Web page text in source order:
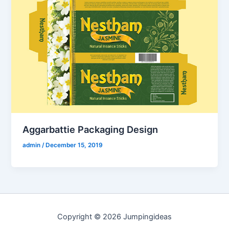
Aggarbattie Packaging Design
admin/ December 15, 2019
Copyright © 2026 Jumpingideas